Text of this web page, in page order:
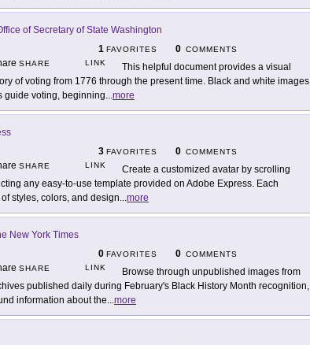
of Secretary of State Washington
1 FAVORITES 0 COMMENTS
SHARE
LINK
This helpful document provides a visual
of voting from 1776 through the present time. Black and white images
guide voting, beginning...more
3 FAVORITES 0 COMMENTS
SHARE
LINK
Create a customized avatar by scrolling
any easy-to-use template provided on Adobe Express. Each
styles, colors, and design...more
New York Times
0 FAVORITES 0 COMMENTS
SHARE
LINK
Browse through unpublished images from
published daily during February's Black History Month recognition,
information about the...more